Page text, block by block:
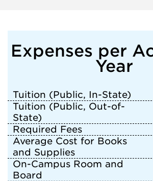
Expenses per
Year
Tuition (Public, In-State)
Tuition (Public, Out-of-
State)
Required Fees
Average Cost for Books
and Supplies
On-Campus Room and
Board